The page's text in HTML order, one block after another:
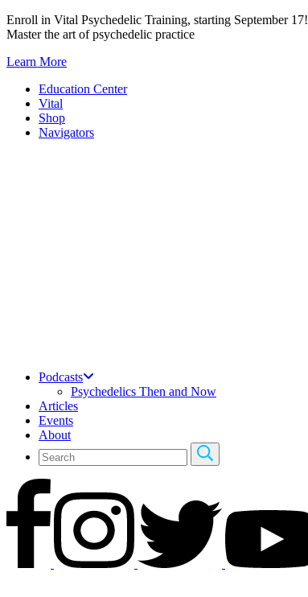
Skip
to
Enroll in Vital Psychedelic Training, starting September 17!
Master the art of psychedelic practice
Learn More
Education Center
Vital
Shop
Navigators
Podcasts
Psychedelics Then and Now
Articles
Events
About